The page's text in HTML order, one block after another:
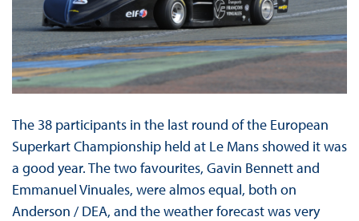
The 38 participants in the last round of the European
Superkart Championship held at Le Mans showed it was
a good year. The two favourites, Gavin Bennett and
Emmanuel Vinuales, were almos equal, both on
Anderson / DEA, and the weather forecast was very